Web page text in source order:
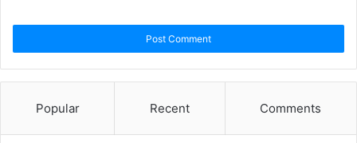
Popular Recent Comments